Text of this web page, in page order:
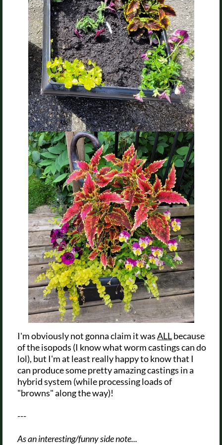
I'm obviously not gonna claim it wasALLbecause
of the isopods (I know what worm castings can do
lol), but I'm at least really happy to know that I
can produce some pretty amazing castings in a
hybrid system (while processing loads of
"browns" along the way)!
---
As an interesting/funny side note...